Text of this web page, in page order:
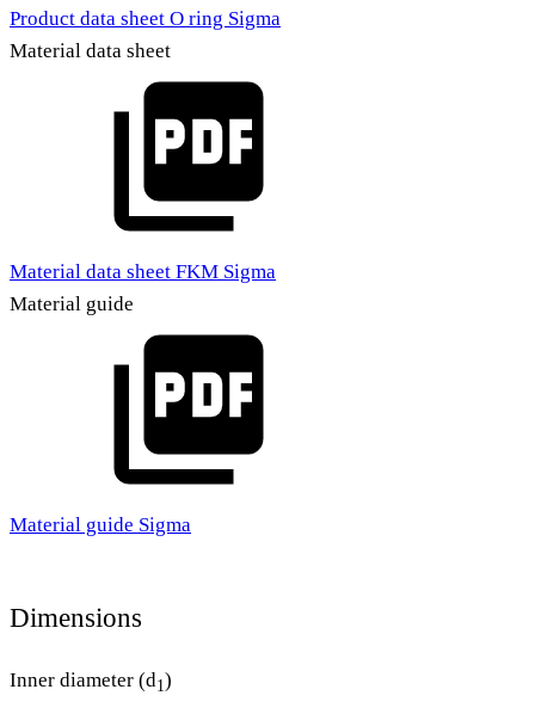
Product data sheet O ring Sigma
Material data sheet
Material data sheet FKM Sigma
Material guide
Material guide Sigma
Dimensions
Inner diameter (d1)